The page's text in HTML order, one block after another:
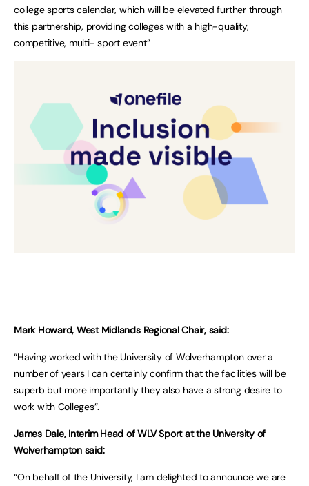
college sports calendar, which will be elevated further through
this partnership, providing colleges with a high-quality,
competitive, multi- sport event”
Mark Howard, West Midlands Regional Chair, said:
“Having worked with the University of Wolverhampton over a
number of years I can certainly confirm that the facilities will be
superb but more importantly they also have a strong desire to
work with Colleges”.
James Dale, Interim Head of WLV Sport at the University of
Wolverhampton said:
“On behalf of the University, I am delighted to announce we are